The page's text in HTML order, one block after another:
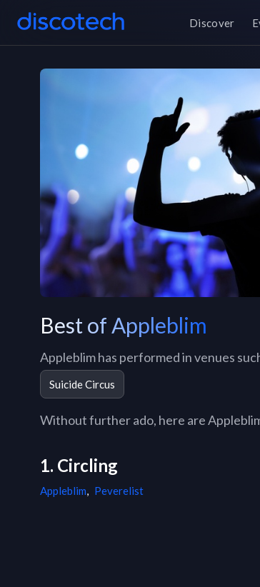
Discover
Best of Appleblim
Appleblim has performed in venues
Suicide Circus
Without further ado, here are
1. Circling
Appleblim, Peverelist